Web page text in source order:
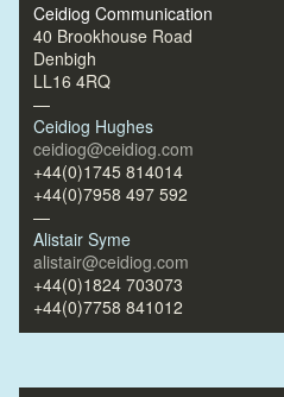
Ceidiog Communication
40 Brookhouse Road
Denbigh
LL16 4RQ
—
Ceidiog Hughes
ceidiog@ceidiog.com
+44(0)1745 814014
+44(0)7958 497 592
—
Alistair Syme
alistair@ceidiog.com
+44(0)1824 703073
+44(0)7758 841012